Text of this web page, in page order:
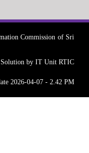
Commission of Sri
Solution by IT Unit RTIC
2026-04-07 - 2.42 PM